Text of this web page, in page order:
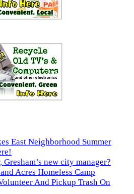
East Neighborhood Summer
Gresham’s new city manager?
Acres Homeless Camp
And Pickup Trash On